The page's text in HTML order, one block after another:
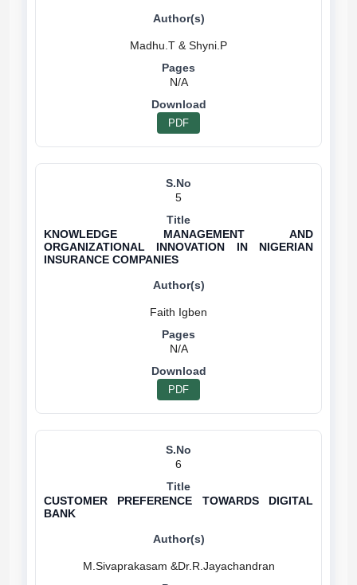
N/A
PDF
5
KNOWLEDGE MANAGEMENT AND
ORGANIZATIONAL INNOVATION IN NIGERIAN
INSURANCE COMPANIES
N/A
PDF
6
CUSTOMER PREFERENCE TOWARDS DIGITAL
BANK